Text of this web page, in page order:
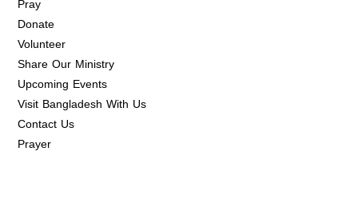
Pray
Donate
Volunteer
Share Our Ministry
Upcoming Events
Visit Bangladesh With Us
Contact Us
Prayer